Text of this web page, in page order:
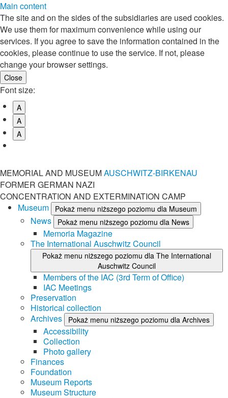
Main content
The site and on the sides of the subsidiaries are used cookies.
We use them for maximum convenience while using our
services. If you agree to save the information contained in the
cookies, please continue to use the service. If not, please
change your browser settings.
Font size:
A
A
A
MEMORIAL AND MUSEUMAUSCHWITZ-BIRKENAU
FORMER GERMAN NAZI
CONCENTRATION AND EXTERMINATION CAMP
Museum
Pokaż menu niższego poziomu dla Museum
News Pokaż menu niższego poziomu dla News
Memoria Magazine
The International Auschwitz Council
Pokaż menu niższego poziomu dla The International
Auschwitz Council
Members of the IAC (3rd Term of Office)
IAC Meetings
Preservation
Historical collection
Archives
Pokaż menu niższego poziomu dla Archives
Accessibility
Collection
Photo gallery
Finances
Foundation
Museum Reports
Museum Structure